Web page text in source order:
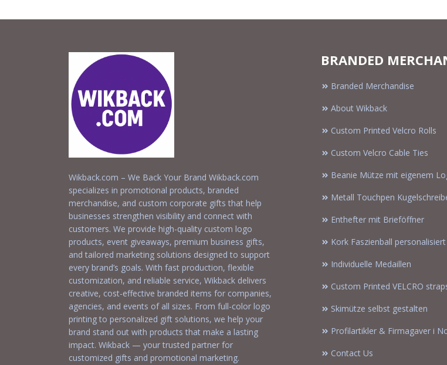
Wikback.com – We Back Your Brand Wikback.com
specializes in promotional products, branded
merchandise, and custom corporate gifts that help
businesses strengthen visibility and connect with
customers. We provide high-quality custom logo
products, event giveaways, premium business gifts,
and tailored marketing solutions designed to support
every brand’s goals. With fast production, flexible
customization, and reliable service, Wikback delivers
creative, cost-effective branded items for companies,
agencies, and events of all sizes. From full-color logo
printing to personalized gift solutions, we help your
brand stand out with products that make a lasting
impact. Wikback — your trusted partner for
customized gifts and promotional marketing.
BRANDED
Branded Merchandise
About Wikback
Custom Printed Velcro Rolls
Custom Velcro Cable Ties
Beanie Mütze mit eigenem
Metall Touchpen
Enthefter mit Brieföffner
Kork Faszienball personalisiert
Individuelle Medaillen
Custom Printed VELCRO
Skimütze selbst gestalten
Profilartikler & Firmagaver i
Contact Us